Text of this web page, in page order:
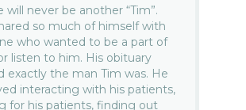
will never be another “Tim”.
so much of himself with
who wanted to be a part of
listen to him. His obituary
exactly the man Tim was. He
interacting with his patients,
for his patients, finding out